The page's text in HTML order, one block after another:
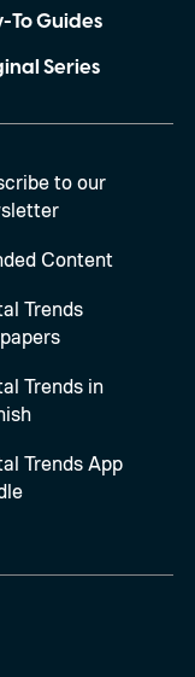
To Guides
Series
to our
Content
Trends
Trends in
Trends App